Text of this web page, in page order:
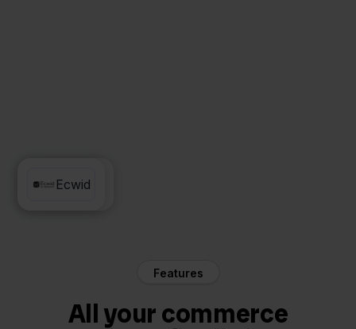
Priority
Ecwid
Features
All your commerce